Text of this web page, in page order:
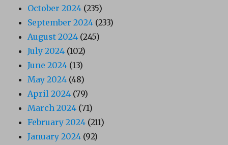
October 2024 (235)
September 2024 (233)
August 2024 (245)
July 2024 (102)
June 2024 (13)
May 2024 (48)
April 2024 (79)
March 2024 (71)
February 2024 (211)
January 2024 (92)